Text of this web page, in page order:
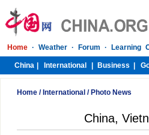
Home / International / Photo News
China,